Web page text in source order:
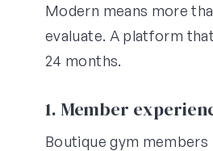
Modern means more
evaluate. A platform
24 months.
1. Member
Boutique gym